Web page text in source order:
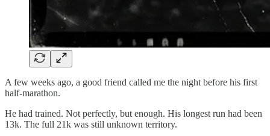
A few weeks ago, a good friend called me the night before his first
half-marathon.
He had trained. Not perfectly, but enough. His longest run had been
13k. The full 21k was still unknown territory.